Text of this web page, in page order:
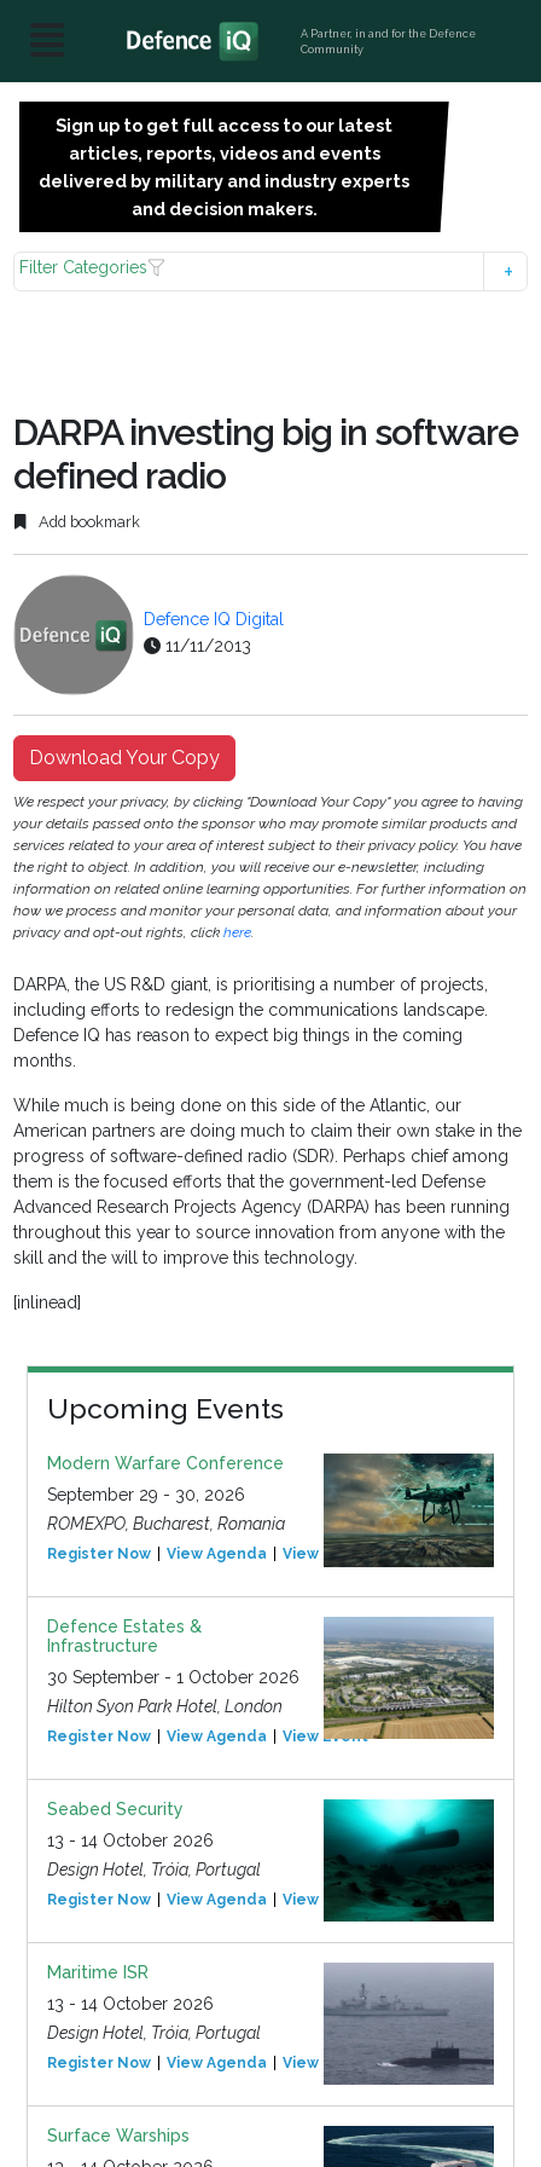
A Partner, in and for the Defence
Community
Sign up to get full access to our latest
articles, reports, videos and events
delivered by military and industry experts
and decision makers.
Filter Categories
DARPA investing big in software
defined radio
Add bookmark
Defence IQ Digital
11/11/2013
Download Your Copy
We respect your privacy, by clicking "Download Your Copy" you agree to having
your details passed onto the sponsor who may promote similar products and
services related to your area of interest subject to their privacy policy. You have
the right to object. In addition, you will receive our e-newsletter, including
information on related online learning opportunities. For further information on
how we process and monitor your personal data, and information about your
privacy and opt-out rights, clickhere.
DARPA, the US R&D giant, is prioritising a number of projects,
including efforts to redesign the communications landscape.
Defence IQ has reason to expect big things in the coming
months.
While much is being done on this side of the Atlantic, our
American partners are doing much to claim their own stake in the
progress of software-defined radio (SDR). Perhaps chief among
them is the focused efforts that the government-led Defense
Advanced Research Projects Agency (DARPA) has been running
throughout this year to source innovation from anyone with the
skill and the will to improve this technology.
[inlinead]
Upcoming Events
Modern Warfare Conference
September 29 - 30, 2026
ROMEXPO, Bucharest, Romania
Register Now View Agenda View Event
Defence Estates &
Infrastructure
30 September - 1 October 2026
Hilton Syon Park Hotel, London
Register Now View Agenda View Event
Seabed Security
13 - 14 October 2026
Design Hotel, Tróia, Portugal
Register Now View Agenda View Event
Maritime ISR
13 - 14 October 2026
Design Hotel, Tróia, Portugal
Register Now View Agenda View Event
Surface Warships